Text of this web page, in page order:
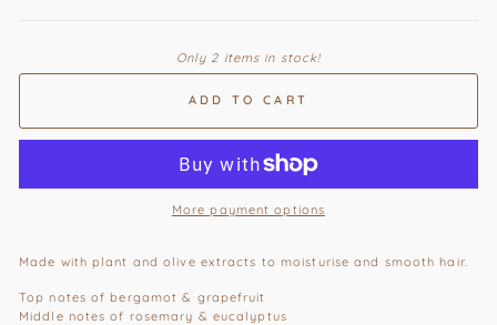
Only 2 items in stock!
ADD TO CART
More payment options
Made with plant and olive extracts to moisturise and smooth hair.
Top notes of bergamot & grapefruit
Middle notes of rosemary & eucalyptus